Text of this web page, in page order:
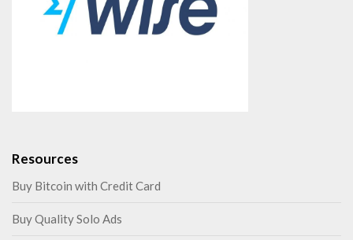
Resources
Buy Bitcoin with Credit Card
Buy Quality Solo Ads